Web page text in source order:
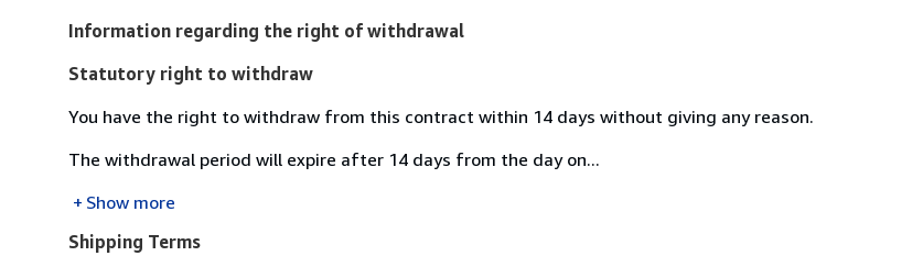
Information regarding the right of withdrawal
Statutory right to withdraw
You have the right to withdraw from this contract within 14 days without giving any reason.
The withdrawal period will expire after 14 days from the day on...
Show more
Shipping Terms